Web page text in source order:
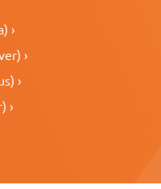
›
›
›
›